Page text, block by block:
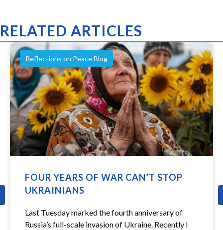
RELATED ARTICLES
Reflections on Peace Blog
FOUR YEARS OF WAR CAN’T STOP
UKRAINIANS
Last Tuesday marked the fourth anniversary of
Russia’s full-scale invasion of Ukraine. Recently I